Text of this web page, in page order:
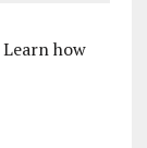
Learn how